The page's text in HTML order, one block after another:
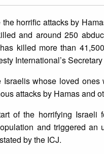
horrific attacks by
and around 250
killed more than
International’s
Israelis whose loved
attacks by Hamas and
of the horrifying Israeli
and triggered an
by the ICJ.